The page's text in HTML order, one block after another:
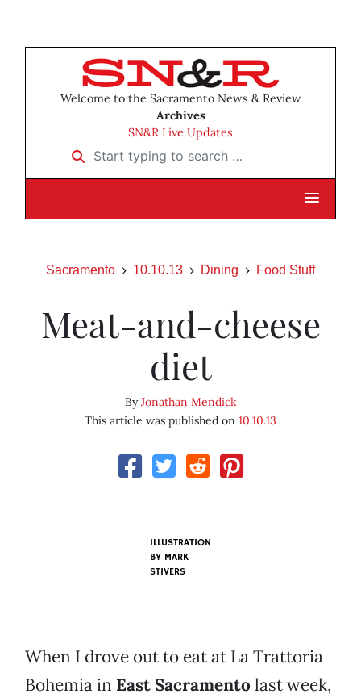
Welcome to the Sacramento News & Review
Archives
SN&R Live Updates
Start typing to search …
Sacramento 10.10.13 Dining Food Stuff
Meat-and-cheese
diet
ByJonathan Mendick
This article was published on 10.10.13
ILLUSTRATION
BY MARK
STIVERS
When I drove out to eat at La Trattoria
Bohemia in East Sacramento last week,